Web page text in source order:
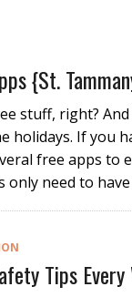
{St.
stuff, right?
holidays. If you
free apps to
only need to
Tips